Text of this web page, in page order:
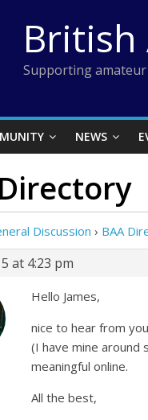
British
Supporting
NEWS
Discussion › BAA
at 4:23 pm
Hello James,
nice to hear from
(I have mine around
meaningful online.
All the best,